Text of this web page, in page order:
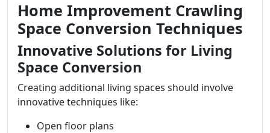
Home Improvement Crawling
Space Conversion Techniques
Innovative Solutions for Living
Space Conversion
Creating additional living spaces should involve
innovative techniques like:
Open floor plans